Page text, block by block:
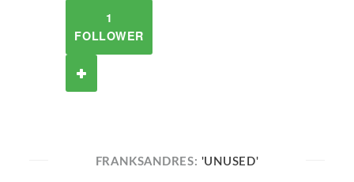
1
FOLLOWER
FRANKSANDRES: 'UNUSED'